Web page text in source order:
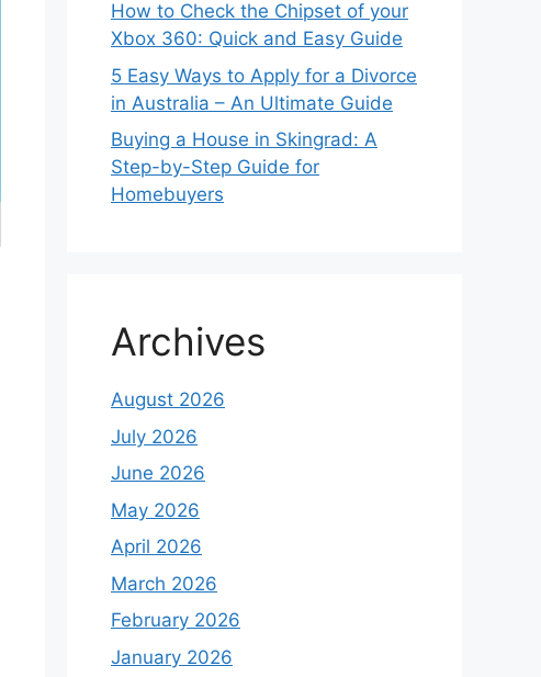
How to Check the Chipset of your
Xbox 360: Quick and Easy Guide
5 Easy Ways to Apply for a Divorce
in Australia – An Ultimate Guide
Buying a House in Skingrad: A
Step-by-Step Guide for
Homebuyers
Archives
August 2026
July 2026
June 2026
May 2026
April 2026
March 2026
February 2026
January 2026